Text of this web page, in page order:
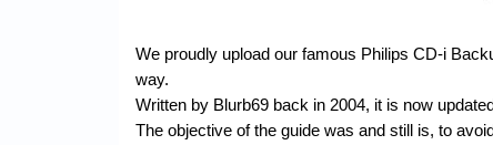
We proudly upload our famous Philips CD-i
way.
Written by Blurb69 back in 2004, it is now
The objective of the guide was and still is, to